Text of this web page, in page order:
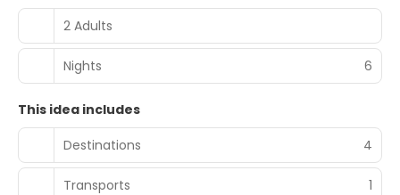
2 Adults
Nights 6
This idea includes
Destinations
4
Transports 1